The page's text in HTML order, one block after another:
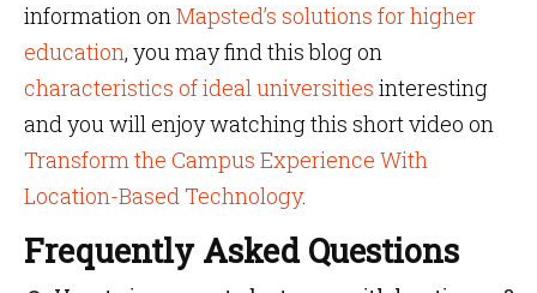
information onMapsted’s solutions for higher
education, you may find this blog on
characteristics of ideal universities interesting
and you will enjoy watching this short video on
Transform the Campus Experience With
Location-Based Technology.
Frequently Asked Questions